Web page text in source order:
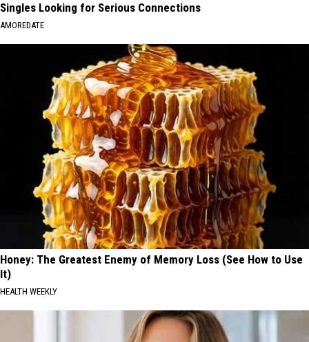
Singles Looking for Serious Connections
AMOREDATE
Honey: The Greatest Enemy of Memory Loss (See How to Use
It)
HEALTH WEEKLY